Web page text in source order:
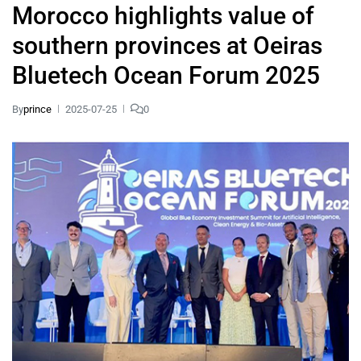
Morocco highlights value of
southern provinces at Oeiras
Bluetech Ocean Forum 2025
Byprince 2025-07-25 0